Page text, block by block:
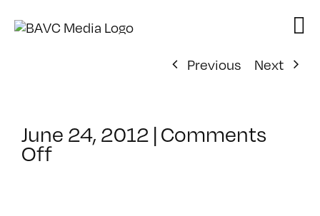
Previous
Next
June 24, 2012 |Comments
Offon